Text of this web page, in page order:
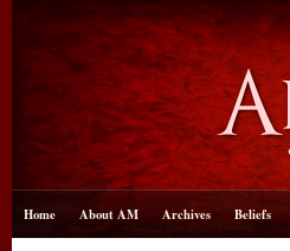
Home About AM Archives Beliefs